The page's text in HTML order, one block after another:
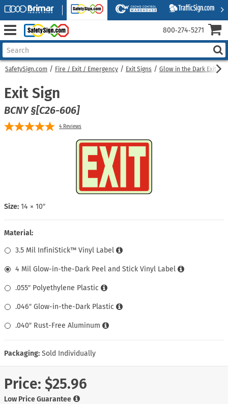
SafetySign.com Fire / Exit / Emergency Exit Signs Glow in the Dark Exit
Exit Sign
BCNY §[C26-606]
4 Reviews
Size: 14 × 10″
Material:
3.5 Mil InfiniStick™ Vinyl Label
4 Mil Glow-in-the-Dark Peel and Stick Vinyl Label
.055″ Polyethylene Plastic
.046″ Glow-in-the-Dark Plastic
.040″ Rust-Free Aluminum
Packaging: Sold Individually
Price: $25.96
Low Price Guarantee
800‑274‑5271